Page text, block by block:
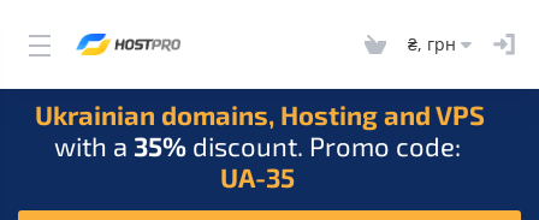
₴, грн
Ukrainian domains, Hosting and VPS
with a 35% discount. Promo code:
UA-35